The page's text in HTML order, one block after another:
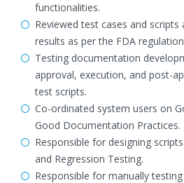
functionalities.
Reviewed test cases and
results as per the FDA
Testing documentation
approval, execution, and post-
test scripts.
Co-ordinated system users on
Good Documentation Practices.
Responsible for designing
and Regression Testing.
Responsible for manually